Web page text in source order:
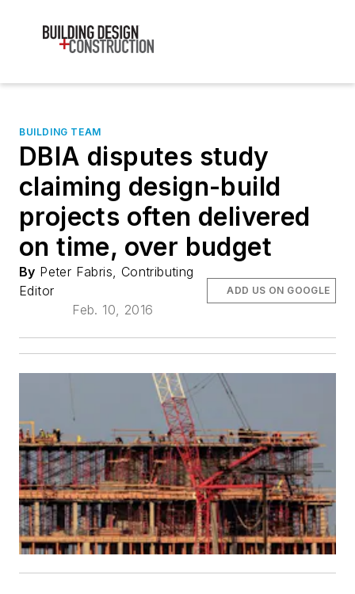
BUILDING TEAM
DBIA disputes study
claiming design-build
projects often delivered
on time, over budget
By Peter Fabris, Contributing
Editor
Feb. 10, 2016
ADD US ON GOOGLE